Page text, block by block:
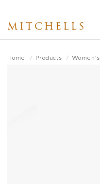
main
MITCHELLS
Home Products Women's